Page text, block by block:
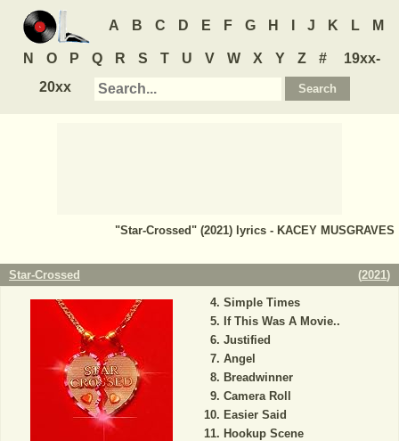
A B C D E F G H J K L M
N O P Q R S T U V W X Y Z #
19xx-
20xx
"Star-Crossed" (2021) lyrics - KACEY MUSGRAVES
Star-Crossed (2021)
Simple Times
If This Was A Movie..
Justified
Angel
Breadwinner
Camera Roll
Easier Said
Hookup Scene